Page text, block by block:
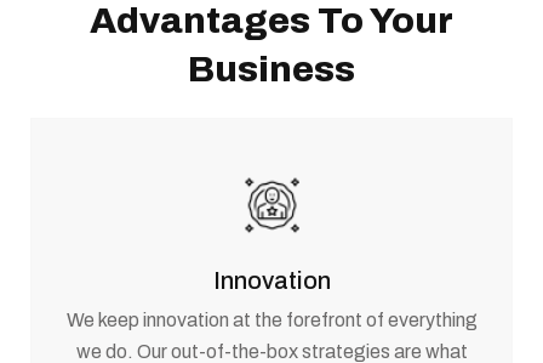
Advantages To Your
Business
Innovation
We keep innovation at the forefront of everything
we do. Our out-of-the-box strategies are what